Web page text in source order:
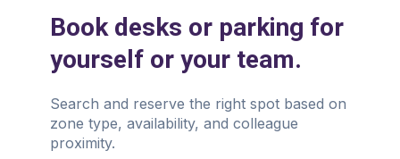
Book desks or parking for
yourself or your team.
Search and reserve the right spot based on
zone type, availability, and colleague
proximity.